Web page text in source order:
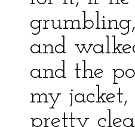
and
and the
my
pretty